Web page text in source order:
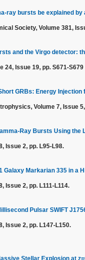
ray bursts be explained
Society, Volume 381,
and the Virgo detector:
Issue 19, pp. S671-S679
GRBs: Energy Injection
Volume 7, Issue
Ray Bursts Using
Issue 2, pp. L95-L98.
Markarian 335 in a
Issue 2, pp. L111-L114.
Pulsar SWIFT
Issue 2, pp. L147-L150.
Stellar Explosion at